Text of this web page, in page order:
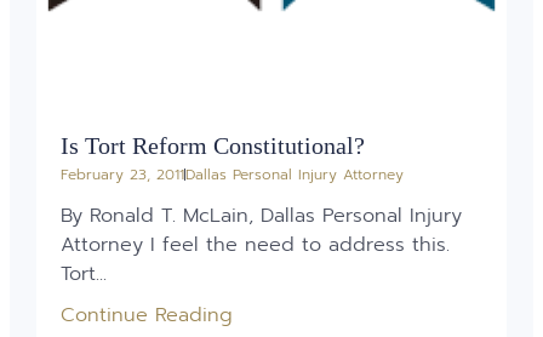
Is Tort Reform Constitutional?
February 23, 2011Dallas Personal Injury Attorney
By Ronald T. McLain, Dallas Personal Injury
Attorney I feel the need to address this.
Tort...
Continue Reading